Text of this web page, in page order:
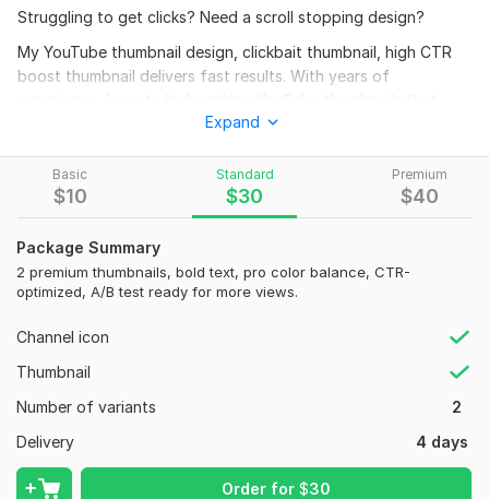
Basic
$10
Standard
$30
Premium
$40
Package Summary
2 premium thumbnails, bold text, pro color balance, CTR-
optimized, A/B test ready for more views.
Channel icon
Thumbnail
Number of variants
2
Delivery
4 days
Order for$30
Struggling to get clicks? Need a scroll stopping design?
My YouTube thumbnail design, clickbait thumbnail, high CTR
boost thumbnail delivers fast results. With years of
instantly capture attention and fix the pain point of low
I use Photoshop, Canva Pro, AI enhancement tools, color
psychology and advanced thumbnail optimization to deliver
emotional expressions, eye grabbing colors, CTR focused
layouts, fast delivery, revisions, and unique branding
consistency.
What I Offer
High CTR YouTube thumbnail
Clickbait thumbnail design
Custom branding
Bold typography
Expand